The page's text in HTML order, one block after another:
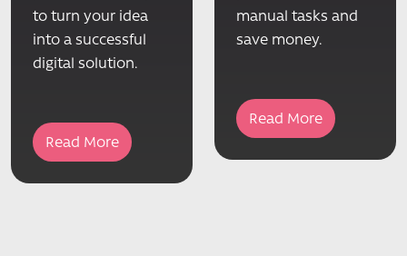
to turn your idea
into a successful
digital solution.
Read More
manual tasks and
save money.
Read More